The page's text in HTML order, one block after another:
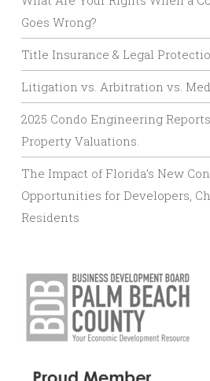
Goes Wrong?
Title Insurance & Legal
Litigation vs. Arbitration vs.
2025 Condo Engineering
Property Valuations.
The Impact of Florida’s New
Opportunities for Developers,
Residents